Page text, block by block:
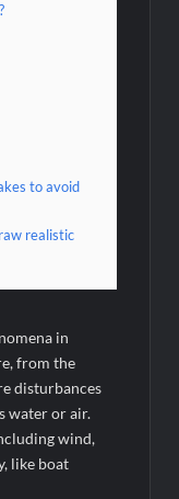
to avoid
realistic
in
from the
disturbances
water or air.
wind,
like boat